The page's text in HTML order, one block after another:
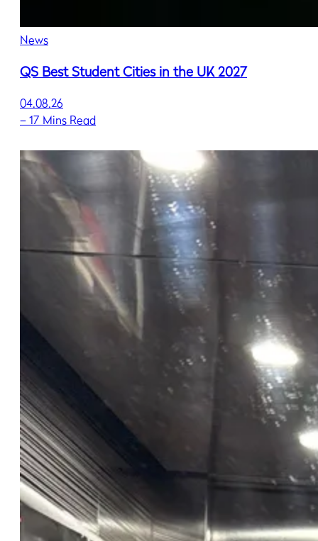
News
QS Best Student Cities in the UK 2027
04.08.26
–17 Mins Read